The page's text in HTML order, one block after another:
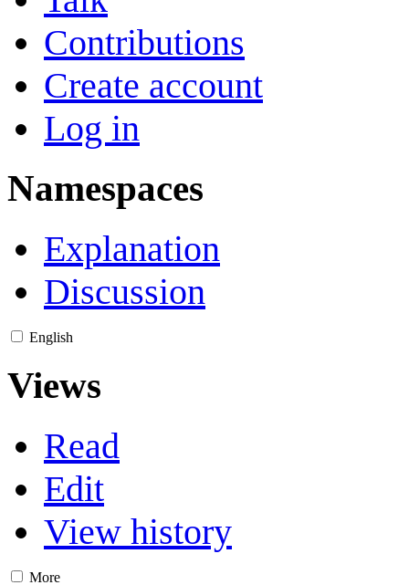
Contributions
Create account
Log in
Namespaces
Explanation
Discussion
English
Views
Read
Edit
View history
More